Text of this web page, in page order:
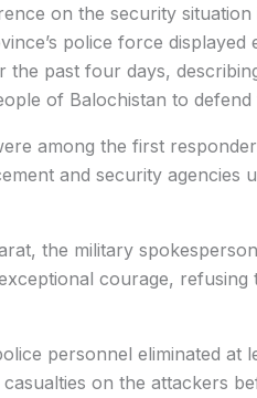
on the security situation
police force
the past four days,
of Balochistan to defend
among the first
and security agencies
the military
courage, refusing
personnel eliminated at
on the attackers